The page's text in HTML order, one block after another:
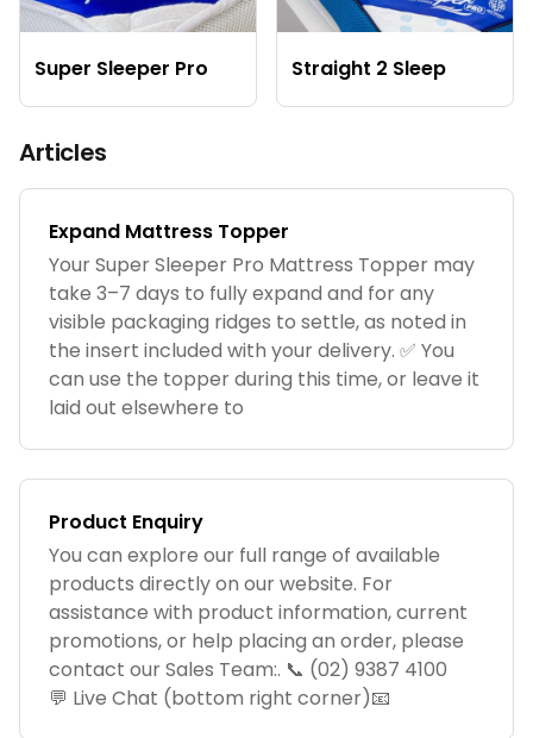
Super Sleeper Pro Straight 2 Sleep
Articles
Expand Mattress Topper
Your Super Sleeper Pro Mattress Topper may
take 3–7 days to fully expand and for any
visible packaging ridges to settle, as noted in
the insert included with your delivery. ✅ You
can use the topper during this time, or leave it
laid out elsewhere to
Product Enquiry
You can explore our full range of available
products directly on our website. For
assistance with product information, current
promotions, or help placing an order, please
contact our Sales Team:. 📞 (02) 9387 4100
💬 Live Chat (bottom right corner)📧